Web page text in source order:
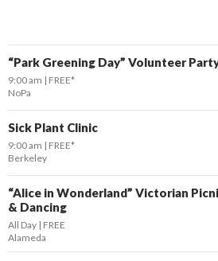
“Park Greening Day” Volunteer
9:00 am
FREE*
NoPa
Sick Plant Clinic
9:00 am
FREE*
Berkeley
“Alice in Wonderland” Victorian
& Dancing
All Day FREE
Alameda